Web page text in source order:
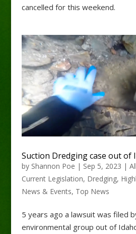
cancelled for this weekend.
Suction Dredging case out of
by Shannon Poe | Sep 5, 2023 |
Current Legislation, Dredging,
News & Events, Top News
5 years ago a lawsuit was filed
environmental group out of